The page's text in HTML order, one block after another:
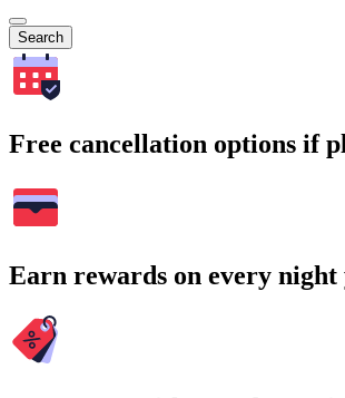
Search
Free cancellation options if
Earn rewards on every night